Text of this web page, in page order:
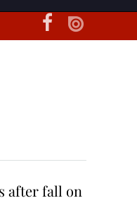
after fall on